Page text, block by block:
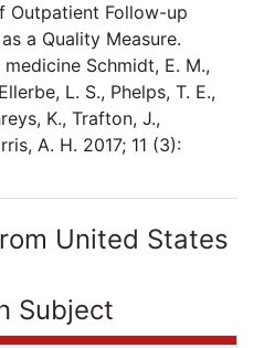
Outpatient Follow-up
a Quality Measure.
Schmidt, E. M.,
L. S., Phelps, T. E.,
K., Trafton, J.,
A. H. 2017; 11 (3):
United States
Subject